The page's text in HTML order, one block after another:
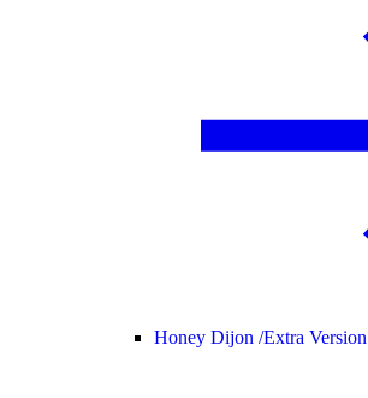
Honey Dijon /Extra Version